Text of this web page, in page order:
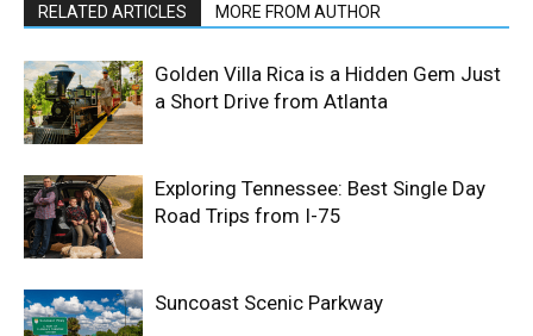
RELATED ARTICLES MORE FROM AUTHOR
Golden Villa Rica is a Hidden Gem Just
a Short Drive from Atlanta
Exploring Tennessee: Best Single Day
Road Trips from I-75
Suncoast Scenic Parkway